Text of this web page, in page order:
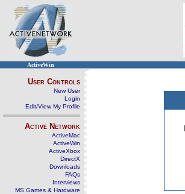
ActiveWin
User Controls
New User
Login
Edit/View My Profile
Active Network
ActiveMac
ActiveWin
ActiveXbox
DirectX
Downloads
FAQs
Interviews
MS Games & Hardware